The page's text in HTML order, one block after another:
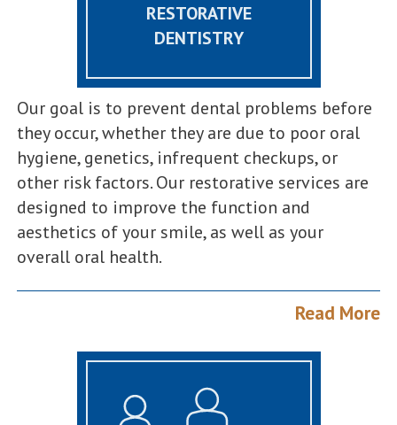
RESTORATIVE
DENTISTRY
Our goal is to prevent dental problems before
they occur, whether they are due to poor oral
hygiene, genetics, infrequent checkups, or
other risk factors. Our restorative services are
designed to improve the function and
aesthetics of your smile, as well as your
overall oral health.
Read More